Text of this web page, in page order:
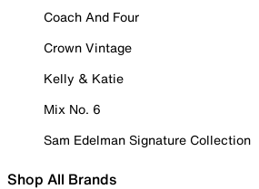
Coach And Four
Crown Vintage
Kelly & Katie
Mix No. 6
Sam Edelman Signature Collection
Shop All Brands